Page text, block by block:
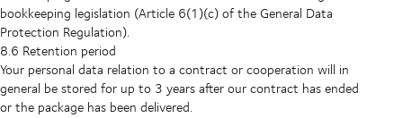
bookkeeping legislation (Article 6(1)(c) of the General Data
Protection Regulation).
8.6 Retention period
Your personal data relation to a contract or cooperation will in
general be stored for up to 3 years after our contract has ended
or the package has been delivered.